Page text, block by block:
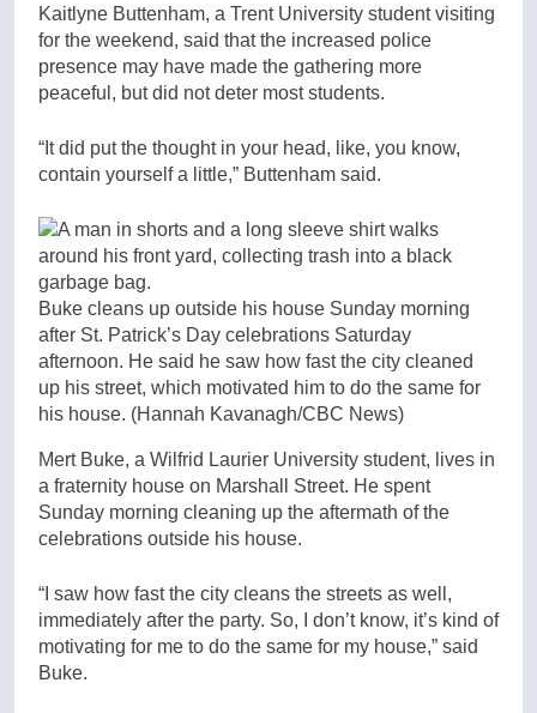
Kaitlyne Buttenham, a Trent University student visiting
for the weekend, said that the increased police
presence may have made the gathering more
peaceful, but did not deter most students.
“It did put the thought in your head, like, you know,
contain yourself a little,” Buttenham said.
Buke cleans up outside his house Sunday morning
after St. Patrick’s Day celebrations Saturday
afternoon. He said he saw how fast the city cleaned
up his street, which motivated him to do the same for
his house. (Hannah Kavanagh/CBC News)
Mert Buke, a Wilfrid Laurier University student, lives in
a fraternity house on Marshall Street. He spent
Sunday morning cleaning up the aftermath of the
celebrations outside his house.
“I saw how fast the city cleans the streets as well,
immediately after the party. So, I don’t know, it’s kind of
motivating for me to do the same for my house,” said
Buke.